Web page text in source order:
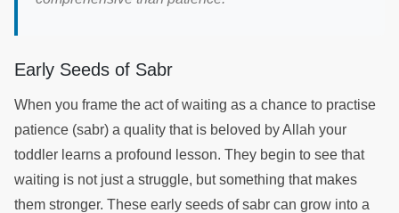
Early Seeds of Sabr
When you frame the act of waiting as a chance to practise
patience (sabr) a quality that is beloved by Allah your
toddler learns a profound lesson. They begin to see that
waiting is not just a struggle, but something that makes
them stronger. These early seeds of sabr can grow into a